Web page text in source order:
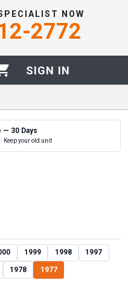
NOW
2772
SIGN IN
— 30 Days
Keep your old unit
1999 1998 1997
1978 1977